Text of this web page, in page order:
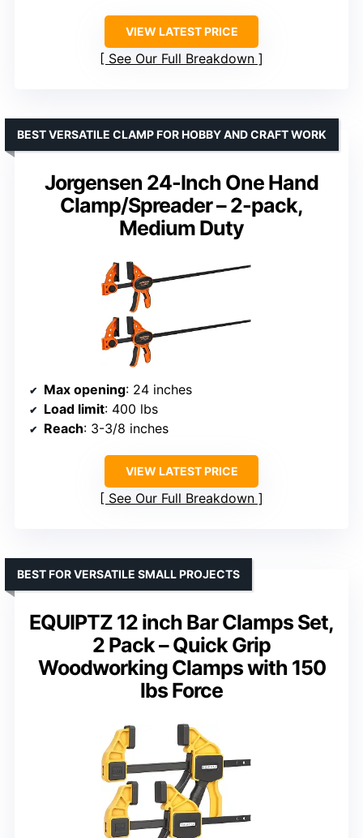
VIEW LATEST PRICE
See Our Full Breakdown
Jorgensen 24-Inch One Hand
Clamp/Spreader – 2-pack,
Medium Duty
BEST VERSATILE CLAMP FOR HOBBY AND CRAFT WORK
Max opening: 24 inches
Load limit: 400 lbs
Reach: 3-3/8 inches
VIEW LATEST PRICE
See Our Full Breakdown
EQUIPTZ 12 inch Bar Clamps Set,
2 Pack – Quick Grip
Woodworking Clamps with 150
lbs Force
BEST FOR VERSATILE SMALL PROJECTS